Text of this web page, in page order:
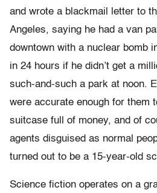
and wrote a blackmail letter to
Angeles, saying he had a van
downtown with a nuclear bomb
in 24 hours if he didn’t get a
such-and-such a park at noon.
were accurate enough for them
suitcase full of money, and of
agents disguised as normal
turned out to be a 15-year-old
Science fiction operates on a